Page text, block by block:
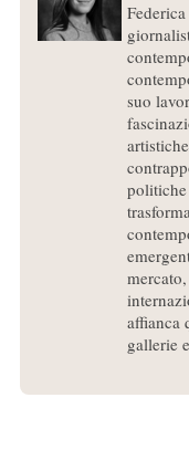
suo
affianca
gallerie